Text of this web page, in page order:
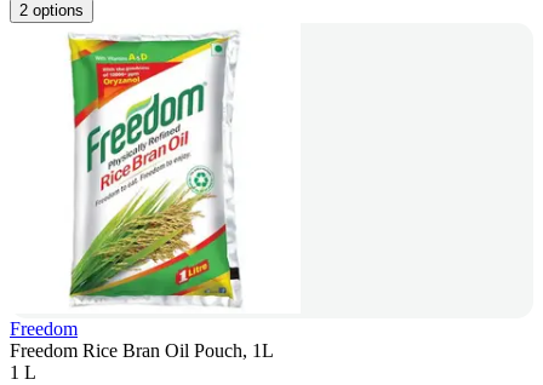
2 options
Freedom
Freedom Rice Bran Oil Pouch, 1L
1 L